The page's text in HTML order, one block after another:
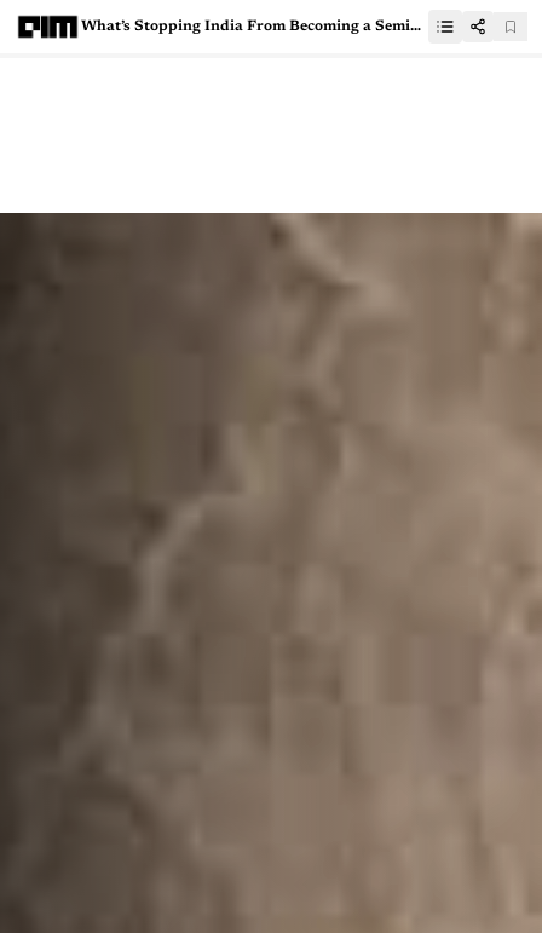
What’s Stopping India From Becoming a Semiconductor Superpower?